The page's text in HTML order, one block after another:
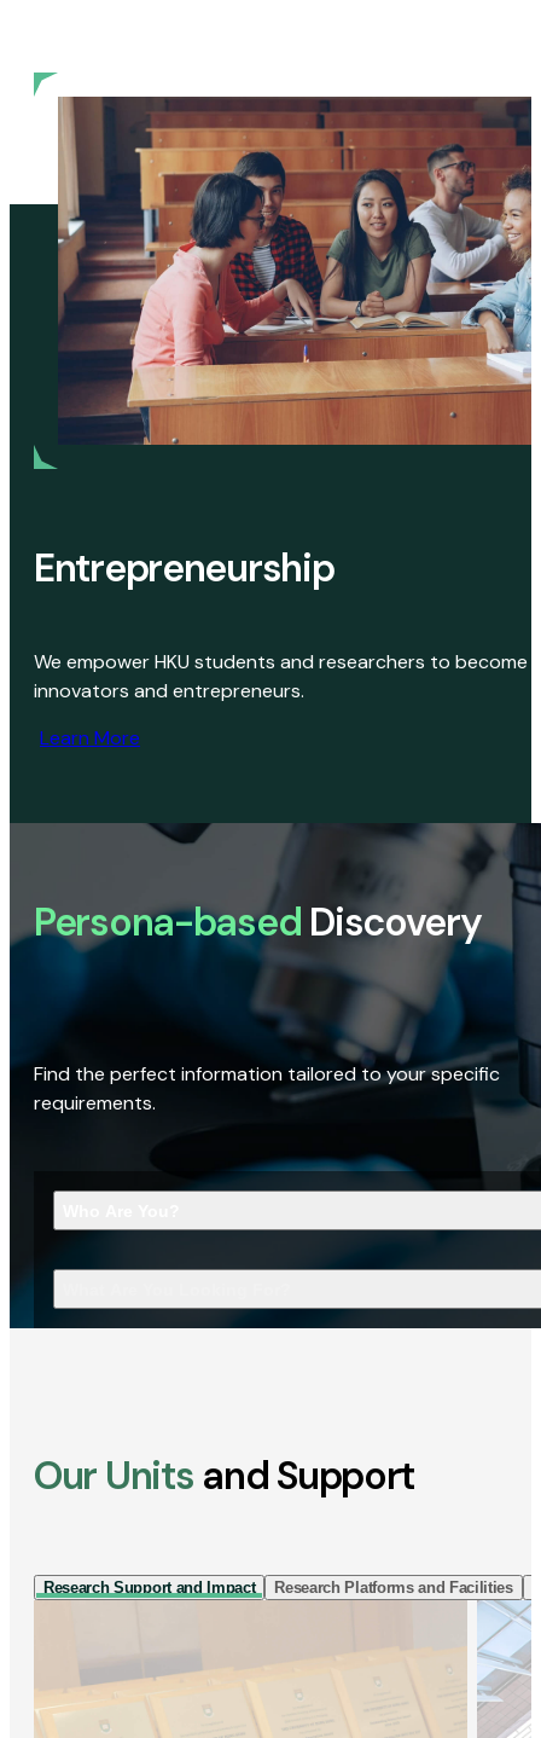
Entrepreneurship
We empower HKU students and researchers to become
innovators and entrepreneurs.
Learn More
Persona-based Discovery
Find the perfect information tailored to your specific
requirements.
Our Units and Support
Research Support and Impact Research Platforms and Facilities